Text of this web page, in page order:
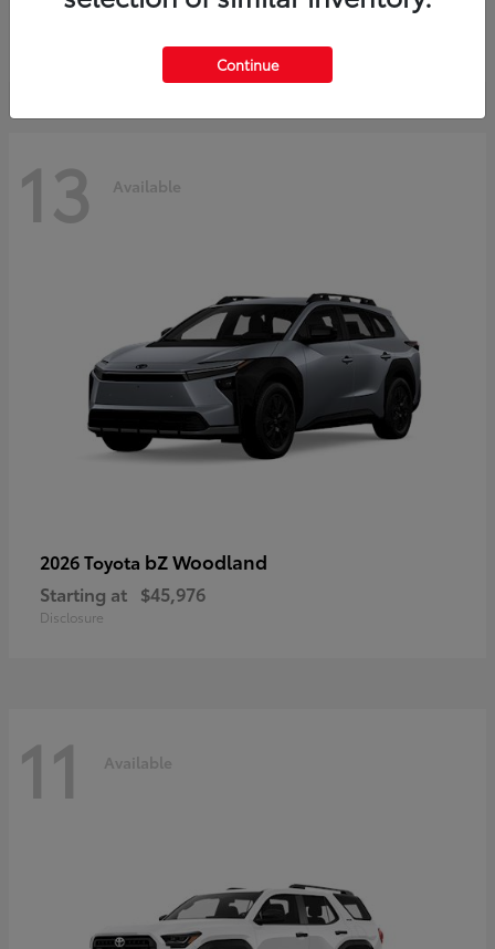
13 Available
2026 Toyota bZ Woodland
Starting at $45,976
Disclosure
11 Available
Continue